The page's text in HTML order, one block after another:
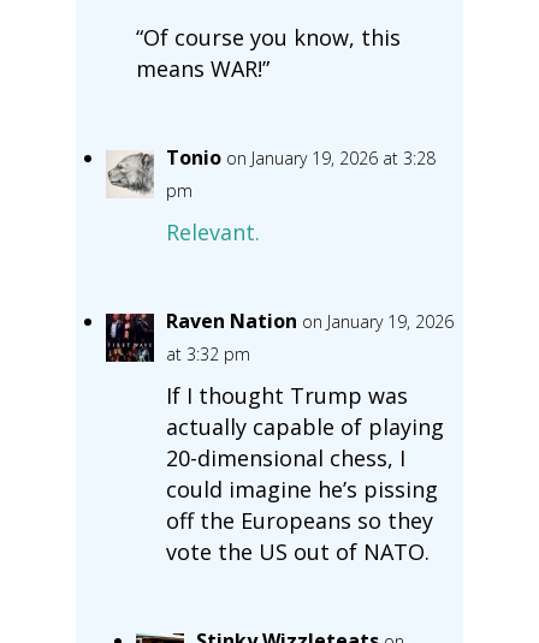
“Of course you know, this
means WAR!”
Tonio on January 19, 2026 at 3:28
pm
Relevant.
Raven Nation on January 19, 2026
at 3:32 pm
If I thought Trump was
actually capable of playing
20-dimensional chess, I
could imagine he’s pissing
off the Europeans so they
vote the US out of NATO.